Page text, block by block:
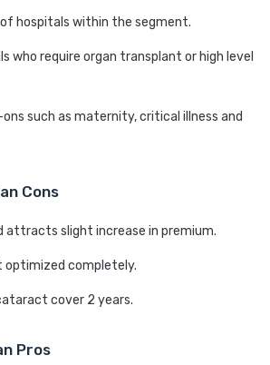
hospitals within the segment.
who require organ transplant or high level
such as maternity, critical illness and
Cons
attracts slight increase in premium.
optimized completely.
cover 2 years.
Pros